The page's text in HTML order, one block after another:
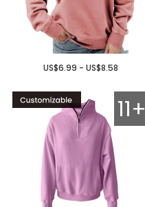
US$6.99 - US$8.58
11+